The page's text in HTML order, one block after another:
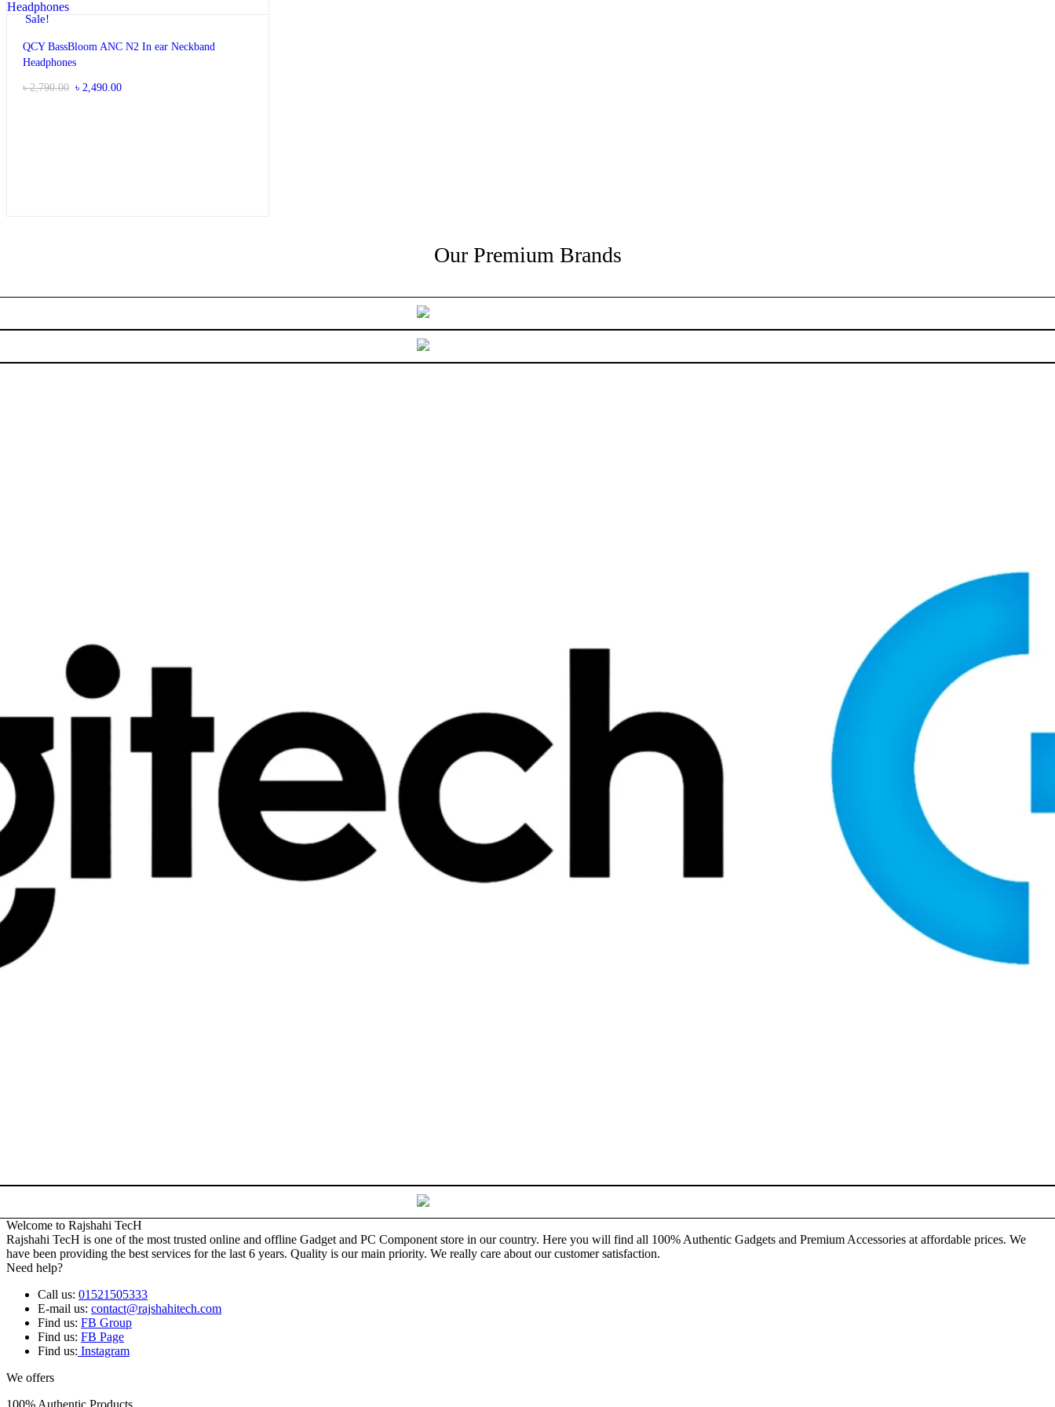
Sale!
QCY BassBloom ANC N2 In ear Neckband
Headphones
৳2,790.00 Original
৳ 2,490.00Current
Our Premium Brands
Welcome to Rajshahi TecH
Rajshahi TecH is one of the most trusted online and offline Gadget and PC Component store in our country. Here you will find all 100% Authentic Gadgets and Premium Accessories at affordable prices. We
have been providing the best services for the last 6 years. Quality is our main priority. We really care about our customer satisfaction.
Need help?
Call us: 01521505333
E-mail us: contact@rajshahitech.com
Find us: FB Group
Find us: FB Page
Find us: Instagram
We offers
100% Authentic Products